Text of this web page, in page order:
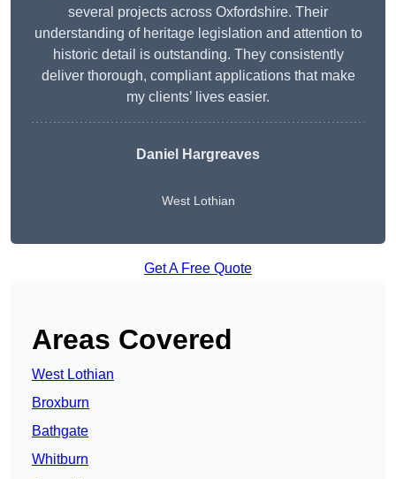
several projects across Oxfordshire. Their
understanding of heritage legislation and attention to
historic detail is outstanding. They consistently
deliver thorough, compliant applications that make
my clients’ lives easier.
Daniel Hargreaves
West Lothian
Get A Free Quote
Areas Covered
West Lothian
Broxburn
Bathgate
Whitburn